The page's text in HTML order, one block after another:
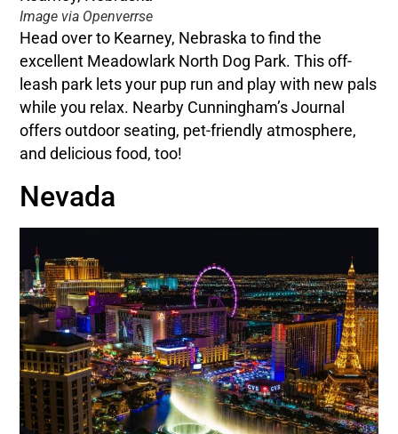
Image via Openverrse
Head over to Kearney, Nebraska to find the
excellent Meadowlark North Dog Park. This off-
leash park lets your pup run and play with new pals
while you relax. Nearby Cunningham’s Journal
offers outdoor seating, pet-friendly atmosphere,
and delicious food, too!
Nevada